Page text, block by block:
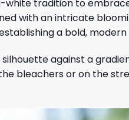
tradition to embrace
with an intricate
a bold,
against a
bleachers or on the